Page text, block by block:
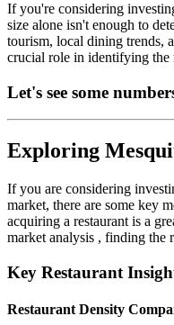
If you're considering
size alone isn't enough to
tourism, local dining trends,
crucial role in identifying the
Let's see some
Exploring
If you are considering
market, there are some key
acquiring a restaurant is a
market analysis , finding the
Key Restaurant
Restaurant Density